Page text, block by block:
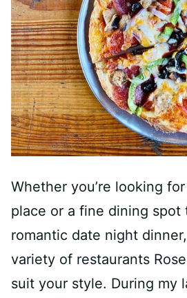
Whether you’re looking
place or a fine dining spot
romantic date night
variety of restaurants
suit your style. During my